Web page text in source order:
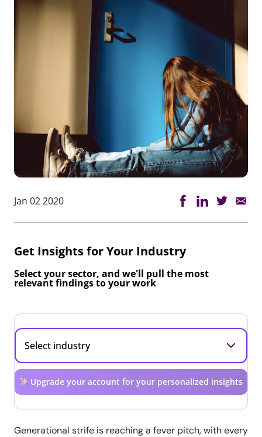
Jan 02 2020
Get Insights for Your Industry
Select your sector, and we'll pull the most
relevant findings to your work
Upgrade your account for your personalized insights
Generational strife is reaching a fever pitch, with every